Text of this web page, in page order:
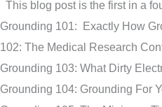
This blog post is the first in a
Grounding 101: Exactly How
102: The Medical Research
Grounding 103: What Dirty
Grounding 104: Grounding For
Works
And
Exactly
How
To